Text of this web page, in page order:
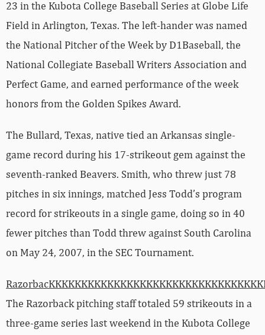
23 in the Kubota College Baseball Series at Globe Life
Field in Arlington, Texas. The left-hander was named
the National Pitcher of the Week by D1Baseball, the
National Collegiate Baseball Writers Association and
Perfect Game, and earned performance of the week
honors from the Golden Spikes Award.
The Bullard, Texas, native tied an Arkansas single-
game record during his 17-strikeout gem against the
seventh-ranked Beavers. Smith, who threw just 78
pitches in six innings, matched Jess Todd’s program
record for strikeouts in a single game, doing so in 40
fewer pitches than Todd threw against South Carolina
on May 24, 2007, in the SEC Tournament.
The Razorback pitching staff totaled 59 strikeouts in a
three-game series last weekend in the Kubota College